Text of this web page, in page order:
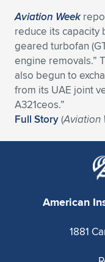
Aviation Week
reduce its capacity
geared turbofan
engine removals.”
also begun to
from its UAE joint
A321ceos.”
Full Story(Aviation
American
1881